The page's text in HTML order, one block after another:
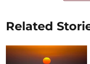
Related